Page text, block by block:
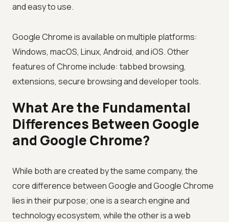
and easy to use.
Google Chrome is available on multiple platforms:
Windows, macOS, Linux, Android, and iOS. Other
features of Chrome include: tabbed browsing,
extensions, secure browsing and developer tools.
What Are the Fundamental
Differences Between Google
and Google Chrome?
While both are created by the same company, the
core difference between Google and Google Chrome
lies in their purpose; one is a search engine and
technology ecosystem, while the other is a web